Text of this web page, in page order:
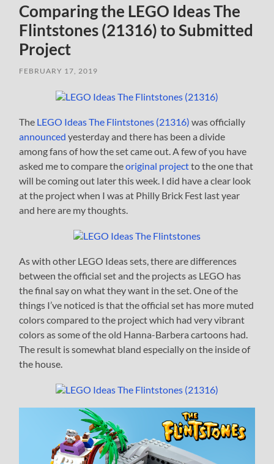
Comparing the LEGO Ideas The
Flintstones (21316) to Submitted
Project
FEBRUARY 17, 2019
The LEGO Ideas The Flintstones (21316) was officially
announced yesterday and there has been a divide
among fans of how the set came out. A few of you have
asked me to compare theoriginal projectto the one that
will be coming out later this week. I did have a clear look
at the project when I was at Philly Brick Fest last year
and here are my thoughts.
As with other LEGO Ideas sets, there are differences
between the official set and the projects as LEGO has
the final say on what they want in the set. One of the
things I’ve noticed is that the official set has more muted
colors compared to the project which had very vibrant
colors as some of the old Hanna-Barbera cartoons had.
The result is somewhat bland especially on the inside of
the house.